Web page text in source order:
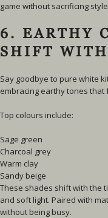
game without sacrificing
6. EARTHY
SHIFT
Say goodbye to pure white
embracing earthy tones
Top colours include:
Sage green
Charcoal grey
Warm clay
Sandy beige
These shades shift with the
and soft light. Paired with
without being busy.